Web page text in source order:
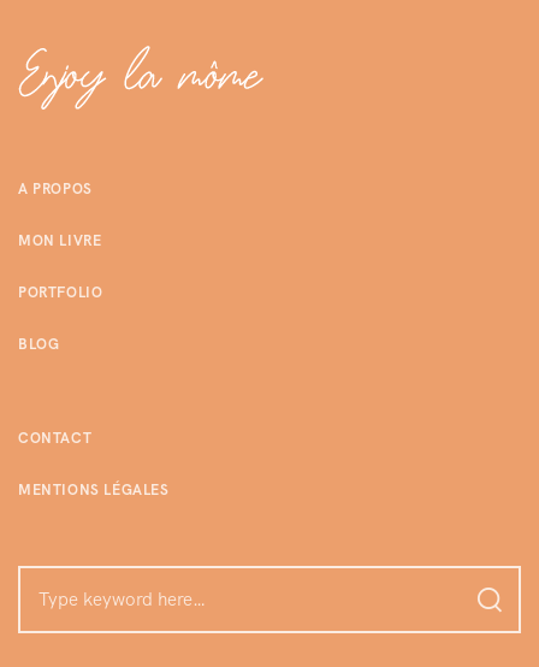
A PROPOS
MON LIVRE
PORTFOLIO
BLOG
CONTACT
MENTIONS LÉGALES